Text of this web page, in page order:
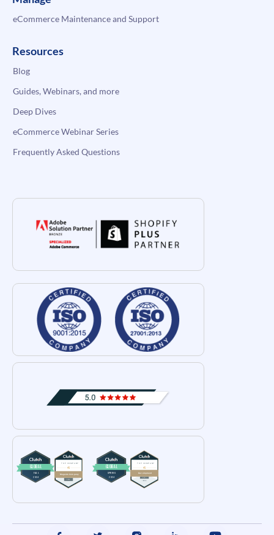
eCommerce Maintenance and Support
Resources
Blog
Guides, Webinars, and more
Deep Dives
eCommerce Webinar Series
Frequently Asked Questions